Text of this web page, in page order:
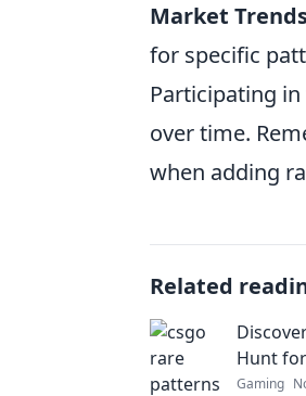
Market
for specific
Participating
over time.
when adding
Related
Hunt
Gaming